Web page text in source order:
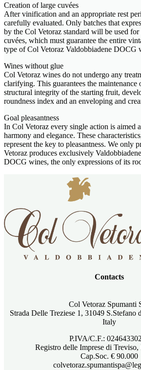
Creation of large cuvées
After vinification and an appropriate rest
carefully evaluated. Only batches that
by the Col Vetoraz standard will be used
cuvées, which must guarantee the entire
type of Col Vetoraz Valdobbiadene DOCG
Wines without glue
Col Vetoraz wines do not undergo any
clarifying. This guarantees the maintenance
structural integrity of the starting fruit,
roundness index and an enveloping and
Goal pleasantness
In Col Vetoraz every single action is aimed
harmony and elegance. These
represent the key to pleasantness. We only
Vetoraz produces exclusively
DOCG wines, the only expressions of its
Contacts
Col Vetoraz Spumanti
Strada Delle Treziese 1, 31049
Italy
P.IVA/C.F.:
Registro delle Imprese di
Cap.Soc. € 90.000